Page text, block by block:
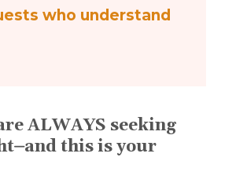
who understand
ALWAYS seeking
this is your